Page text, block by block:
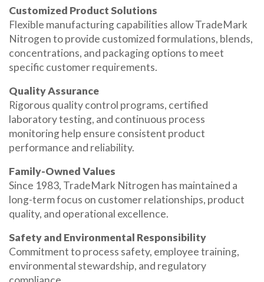
Customized Product Solutions
Flexible manufacturing capabilities allow TradeMark
Nitrogen to provide customized formulations, blends,
concentrations, and packaging options to meet
specific customer requirements.
Quality Assurance
Rigorous quality control programs, certified
laboratory testing, and continuous process
monitoring help ensure consistent product
performance and reliability.
Family-Owned Values
Since 1983, TradeMark Nitrogen has maintained a
long-term focus on customer relationships, product
quality, and operational excellence.
Safety and Environmental Responsibility
Commitment to process safety, employee training,
environmental stewardship, and regulatory